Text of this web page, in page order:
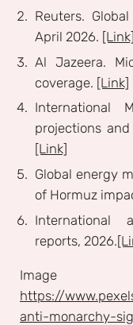
Reuters.
April 2026. [Link]
Al Jazeera.
coverage. [Link]
International
projections
[Link]
Global energy
of Hormuz
International
reports, 2026.
https://
anti-monarchy-